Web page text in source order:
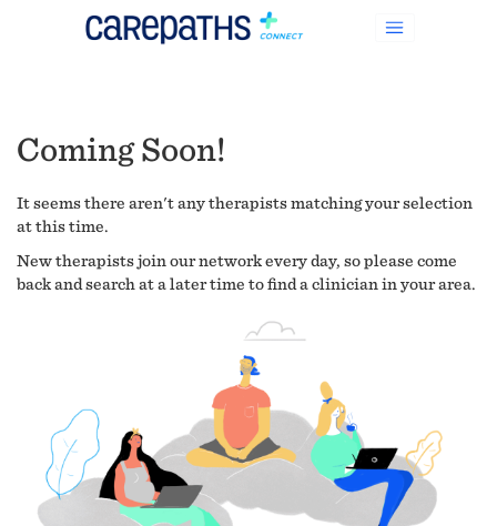
Coming Soon!
It seems there aren't any therapists matching your selection
at this time.
New therapists join our network every day, so please come
back and search at a later time to find a clinician in your area.